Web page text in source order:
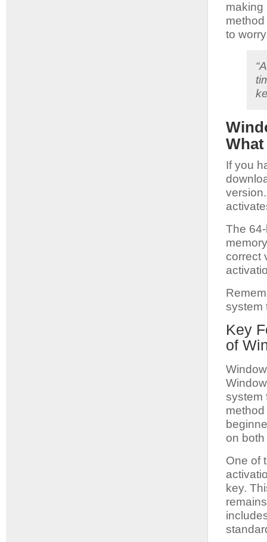
making
to
If you
The
correct
system
Key
of
system
on
One of
key.